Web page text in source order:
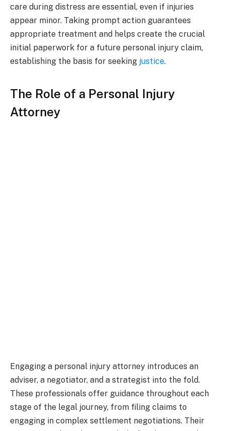
care during distress are essential, even if injuries
appear minor. Taking prompt action guarantees
appropriate treatment and helps create the crucial
initial paperwork for a future personal injury claim,
establishing the basis for seeking justice.
The Role of a Personal Injury
Attorney
Engaging a personal injury attorney introduces an
adviser, a negotiator, and a strategist into the fold.
These professionals offer guidance throughout each
stage of the legal journey, from filing claims to
engaging in complex settlement negotiations. Their